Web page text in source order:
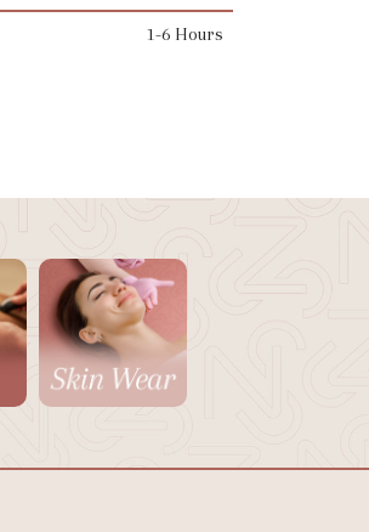
1-6 Hours